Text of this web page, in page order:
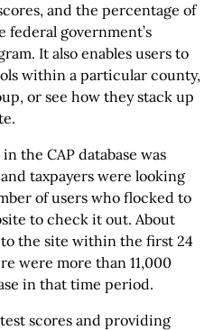
and the percentage of
government’s
It also enables users to
within a particular county,
or see how they stack up
the CAP database was
taxpayers were looking
of users who flocked to
to check it out. About
the site within the first 24
were more than 11,000
in that time period.
scores and providing